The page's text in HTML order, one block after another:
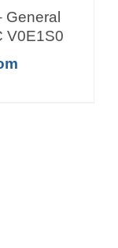
General
V0E1S0